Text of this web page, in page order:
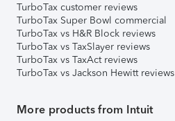
TurboTax customer reviews
TurboTax Super Bowl commercial
TurboTax vs H&R Block reviews
TurboTax vs TaxSlayer reviews
TurboTax vs TaxAct reviews
TurboTax vs Jackson Hewitt reviews
More products from Intuit